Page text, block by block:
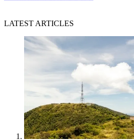
LATEST ARTICLES